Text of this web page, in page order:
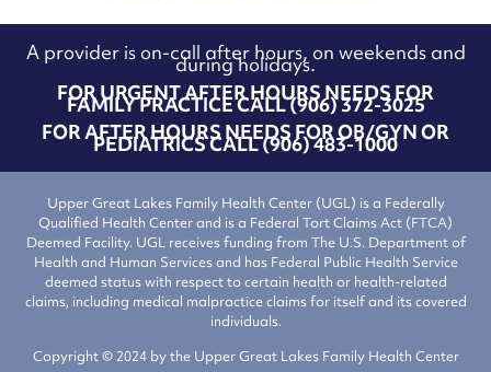
A provider is on-call after hours, on weekends and
during holidays.
FOR URGENT AFTER HOURS NEEDS FOR
FAMILY PRACTICE CALL (906) 372-3025
FOR AFTER HOURS NEEDS FOR OB/GYN OR
PEDIATRICS CALL (906) 483-1000
Upper Great Lakes Family Health Center (UGL) is a Federally
Qualified Health Center and is a Federal Tort Claims Act (FTCA)
Deemed Facility. UGL receives funding from The U.S. Department of
Health and Human Services and has Federal Public Health Service
deemed status with respect to certain health or health-related
claims, including medical malpractice claims for itself and its covered
individuals.
Copyright © 2024 by the Upper Great Lakes Family Health Center